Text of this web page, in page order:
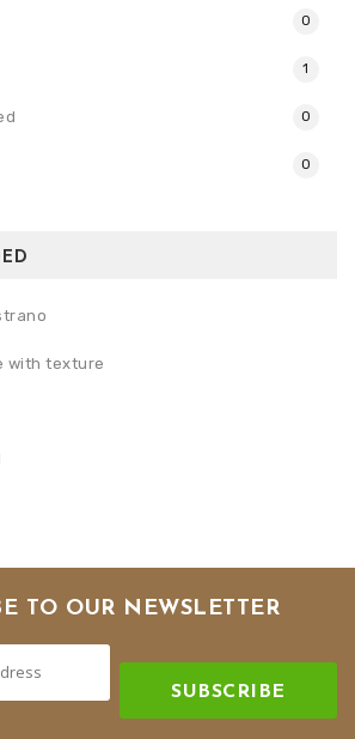
0
1
0
0
with texture
TO OUR NEWSLETTER
SUBSCRIBE